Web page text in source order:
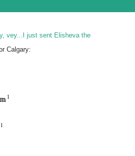
vey...I just sent Elisheva the
Calgary:
1
1